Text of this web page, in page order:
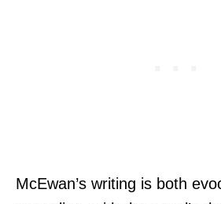
McEwan’s writing is both